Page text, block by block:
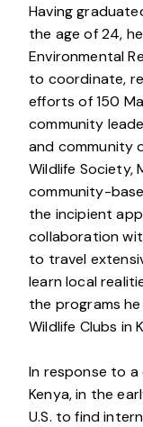
Having
the age of 24,
Environmental
to coordinate,
efforts of 150
community
and community
Wildlife Society,
community-
the incipient
collaboration
to travel
learn local
the programs
Wildlife Clubs in
In response to
Kenya, in the
U.S. to find